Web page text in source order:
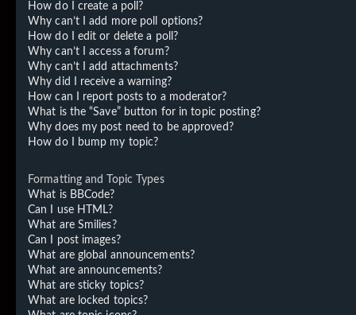
How do I create a poll?
Why can’t I add more poll options?
How do I edit or delete a poll?
Why can’t I access a forum?
Why can’t I add attachments?
Why did I receive a warning?
How can I report posts to a moderator?
What is the “Save” button for in topic posting?
Why does my post need to be approved?
How do I bump my topic?
Formatting and Topic Types
What is BBCode?
Can I use HTML?
What are Smilies?
Can I post images?
What are global announcements?
What are announcements?
What are sticky topics?
What are locked topics?